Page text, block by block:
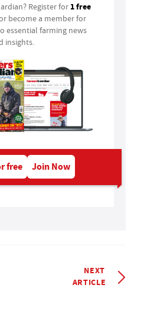
Register for 1 free
become a member for
essential farming news
insights.
free Join Now
NEXT
ARTICLE